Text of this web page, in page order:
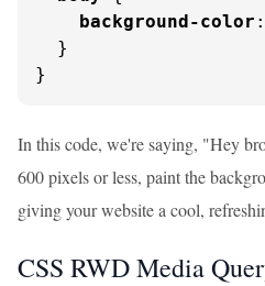
background-color
  }
}
In this code, we're saying, "Hey
600 pixels or less, paint the
giving your website a cool,
CSS RWD Media